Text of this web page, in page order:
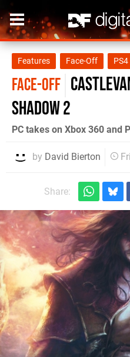
Features Face-Off PS4
FACE-OFF
Shadow 2
PC takes on Xbox 360 and
by David Bierton
Share: